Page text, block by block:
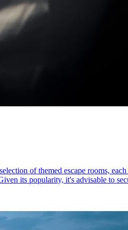
of themed escape rooms,
its popularity, it's advisable to